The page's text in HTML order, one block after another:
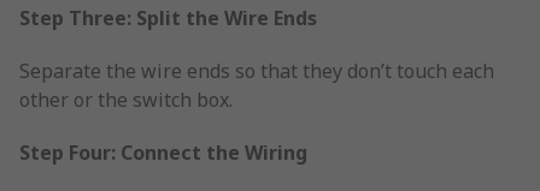
Step Three: Split the Wire Ends
Separate the wire ends so that they don’t touch each
other or the switch box.
Step Four: Connect the Wiring